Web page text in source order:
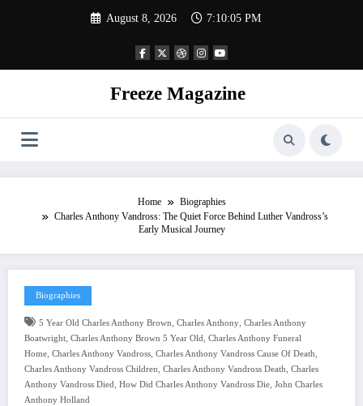
August 8, 2026 7:10:06 PM
Freeze Magazine
Home
Biographies
Charles Anthony Vandross: The Quiet Force Behind Luther Vandross’s
Early Musical Journey
Biographies
5 Year Old Charles Anthony Brown, Charles Anthony, Charles Anthony
Boatwright, Charles Anthony Brown 5 Year Old, Charles Anthony Funeral
Home, Charles Anthony Vandross, Charles Anthony Vandross Cause Of Death,
Charles Anthony Vandross Children, Charles Anthony Vandross Death, Charles
Anthony Vandross Died, How Did Charles Anthony Vandross Die, John Charles
Anthony Holland